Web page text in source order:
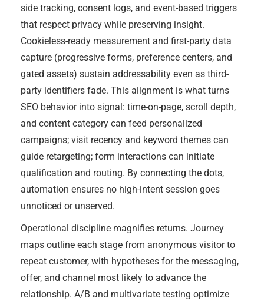
side tracking, consent logs, and event-based triggers
that respect privacy while preserving insight.
Cookieless-ready measurement and first-party data
capture (progressive forms, preference centers, and
gated assets) sustain addressability even as third-
party identifiers fade. This alignment is what turns
SEO behavior into signal: time-on-page, scroll depth,
and content category can feed personalized
campaigns; visit recency and keyword themes can
guide retargeting; form interactions can initiate
qualification and routing. By connecting the dots,
automation ensures no high-intent session goes
unnoticed or unserved.
Operational discipline magnifies returns. Journey
maps outline each stage from anonymous visitor to
repeat customer, with hypotheses for the messaging,
offer, and channel most likely to advance the
relationship. A/B and multivariate testing optimize